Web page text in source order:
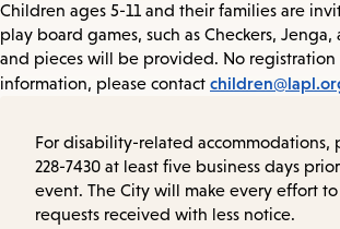
Children ages 5-11 and their families are
play board games, such as Checkers, Jenga,
and pieces will be provided. No registration
information, please contact
For disability-related accommodations,
228-7430 at least five business days
event. The City will make every effort
requests received with less notice.